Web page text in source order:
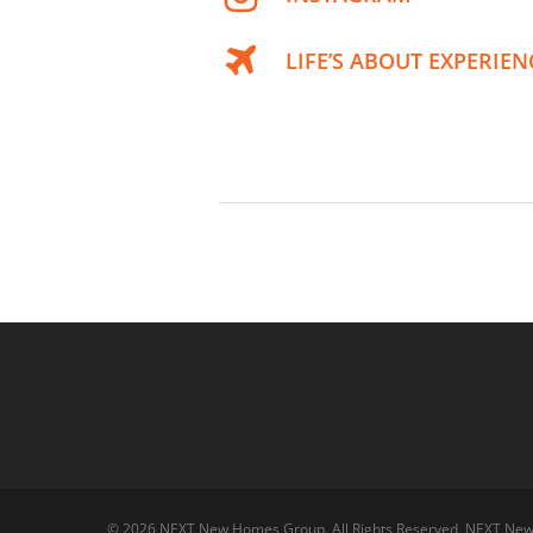
LIFE’S ABOUT